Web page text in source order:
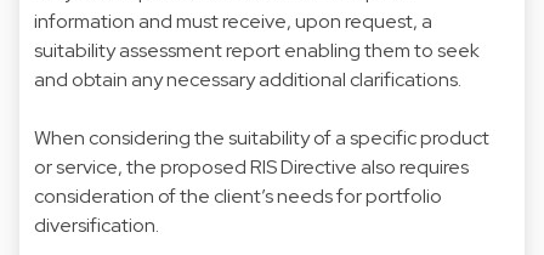
information and must receive, upon request, a
suitability assessment report enabling them to seek
and obtain any necessary additional clarifications.
When considering the suitability of a specific product
or service, the proposed RIS Directive also requires
consideration of the client’s needs for portfolio
diversification.